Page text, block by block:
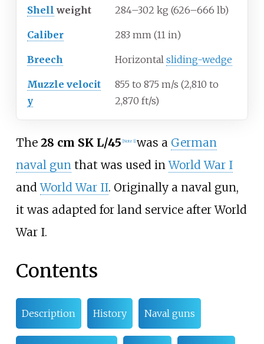
Shell weight 284–302 kg (626–666 lb)
Caliber 283 mm (11 in)
Breech Horizontal sliding-wedge
Muzzle velocit
y
855 to 875 m/s (2,810 to
2,870 ft/s)
The 28 cm SK L/45 [Note 1] was a German
naval gunthat was used inWorld War I
andWorld War II. Originally a naval gun,
it was adapted for land service after World
War I.
Contents
Description History Naval guns